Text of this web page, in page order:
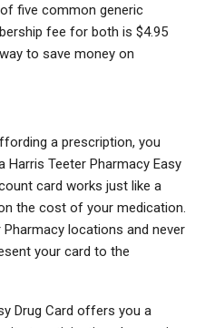
five common generic
fee for both is $4.95
to save money on
a prescription, you
Teeter Pharmacy Easy
card works just like a
the cost of your medication.
Pharmacy locations and never
your card to the
Drug Card offers you a